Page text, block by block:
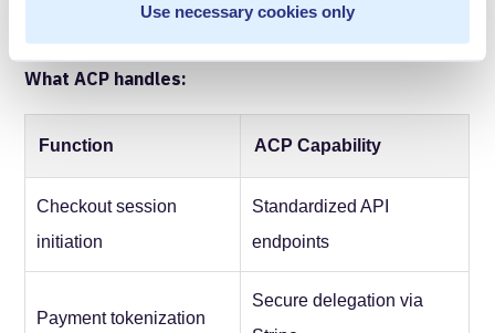
Use necessary cookies only
What ACP handles:
Function ACP Capability
Checkout session
initiation
Standardized API
endpoints
Payment tokenization
Secure delegation via